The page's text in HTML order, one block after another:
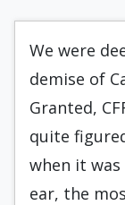
We were
demise of
Granted,
quite
when it
ear, the